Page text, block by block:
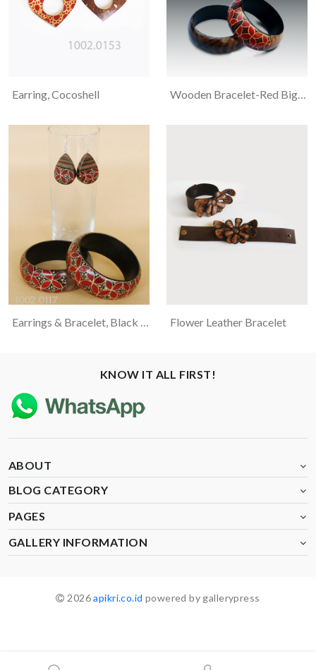
Earring, Cocoshell
Earrings & Bracelet, Black Wood, Kawung And Flower Motif Batiked Flower Leather Bracelet
KNOW IT ALL FIRST!
ABOUT
BLOG CATEGORY
PAGES
GALLERY INFORMATION
2026apikri.co.id powered by gallerypress